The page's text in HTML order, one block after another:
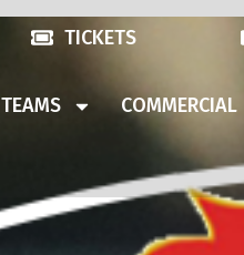
TICKETS
TEAMS COMMERCIAL